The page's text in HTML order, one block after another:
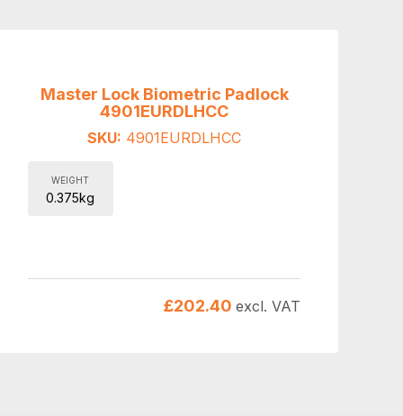
Master Lock Biometric Padlock
4901EURDLHCC
SKU: 4901EURDLHCC
WEIGHT
0.375kg
£202.40 excl. VAT